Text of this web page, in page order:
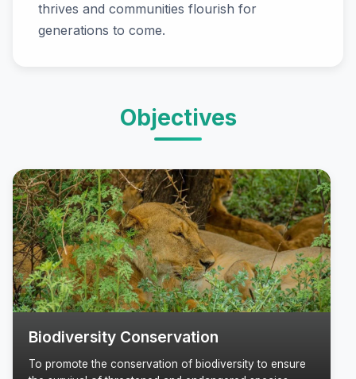
thrives and communities flourish for
generations to come.
Objectives
Biodiversity Conservation
To promote the conservation of biodiversity to ensure